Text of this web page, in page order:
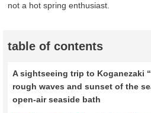
not a hot spring enthusiast.
table of contents
A sightseeing trip to Koganezaki
rough waves and sunset of the
open-air seaside bath